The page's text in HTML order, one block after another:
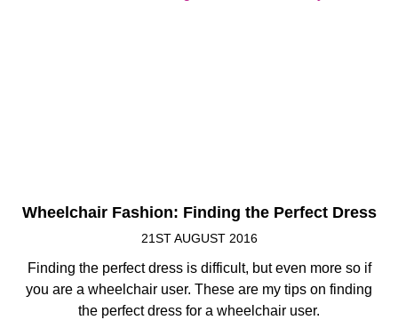
Wheelchair Fashion: Finding the Perfect Dress
21ST AUGUST 2016
Finding the perfect dress is difficult, but even more so if
you are a wheelchair user. These are my tips on finding
the perfect dress for a wheelchair user.